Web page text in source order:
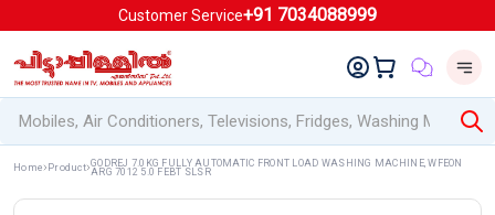
Customer Service+91 7034088999
Home Product GODREJ 7.0KG FULLY AUTOMATIC FRONT LOAD WASHING MACHINE, WFEON
ARG 7012 5.0 FEBT SLSR